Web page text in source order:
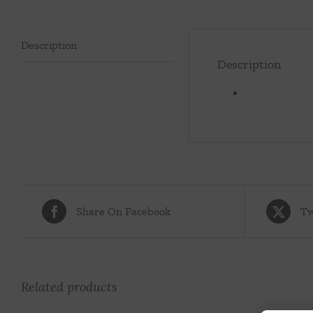
Description
Description
Share On Facebook
Related products